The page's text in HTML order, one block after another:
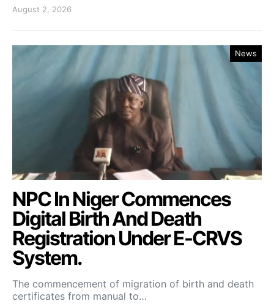
August 2, 2026
News
NPC In Niger Commences
Digital Birth And Death
Registration Under E-CRVS
System.
The commencement of migration of birth and death
certificates from manual to…